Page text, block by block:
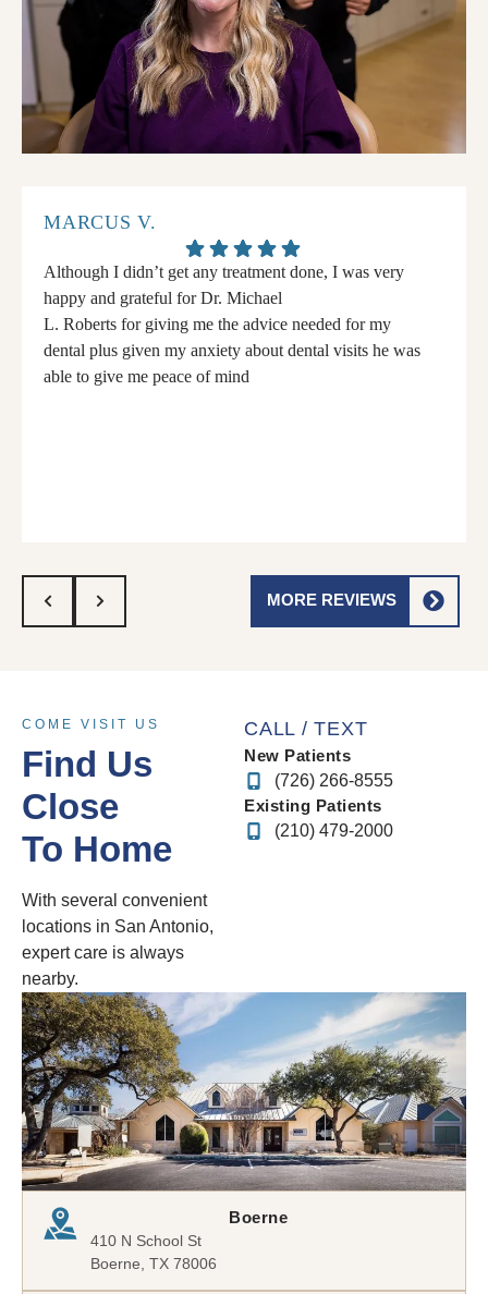
MARCUS V.
Although I didn’t get any treatment done, I was very
happy and grateful for Dr. Michael
L. Roberts for giving me the advice needed for my
dental plus given my anxiety about dental visits he was
able to give me peace of mind
MORE REVIEWS
COME VISIT US
Find Us
Close
To Home
With several convenient
locations in San Antonio,
expert care is always
nearby.
CALL / TEXT
New Patients
(726) 266-8555
Existing Patients
(210) 479-2000
Boerne
410 N School St
Boerne, TX 78006